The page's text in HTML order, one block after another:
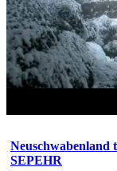
Neuschwabenland
SEPEHR